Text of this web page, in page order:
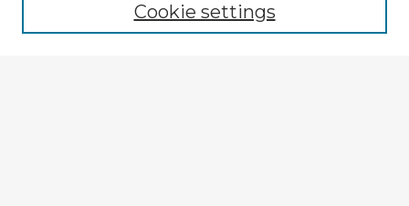
Cookie settings